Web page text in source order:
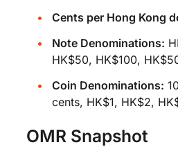
Cents per Hong Kong
Note Denominations:
HK$50, HK$100,
Coin Denominations:
cents, HK$1, HK$2,
OMR Snapshot